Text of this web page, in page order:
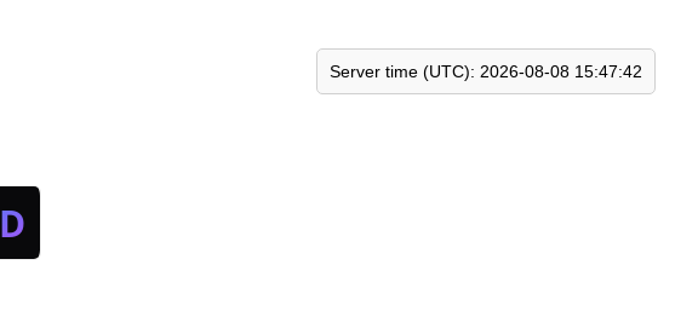
Server time (UTC): 2026-08-08 15:47:42